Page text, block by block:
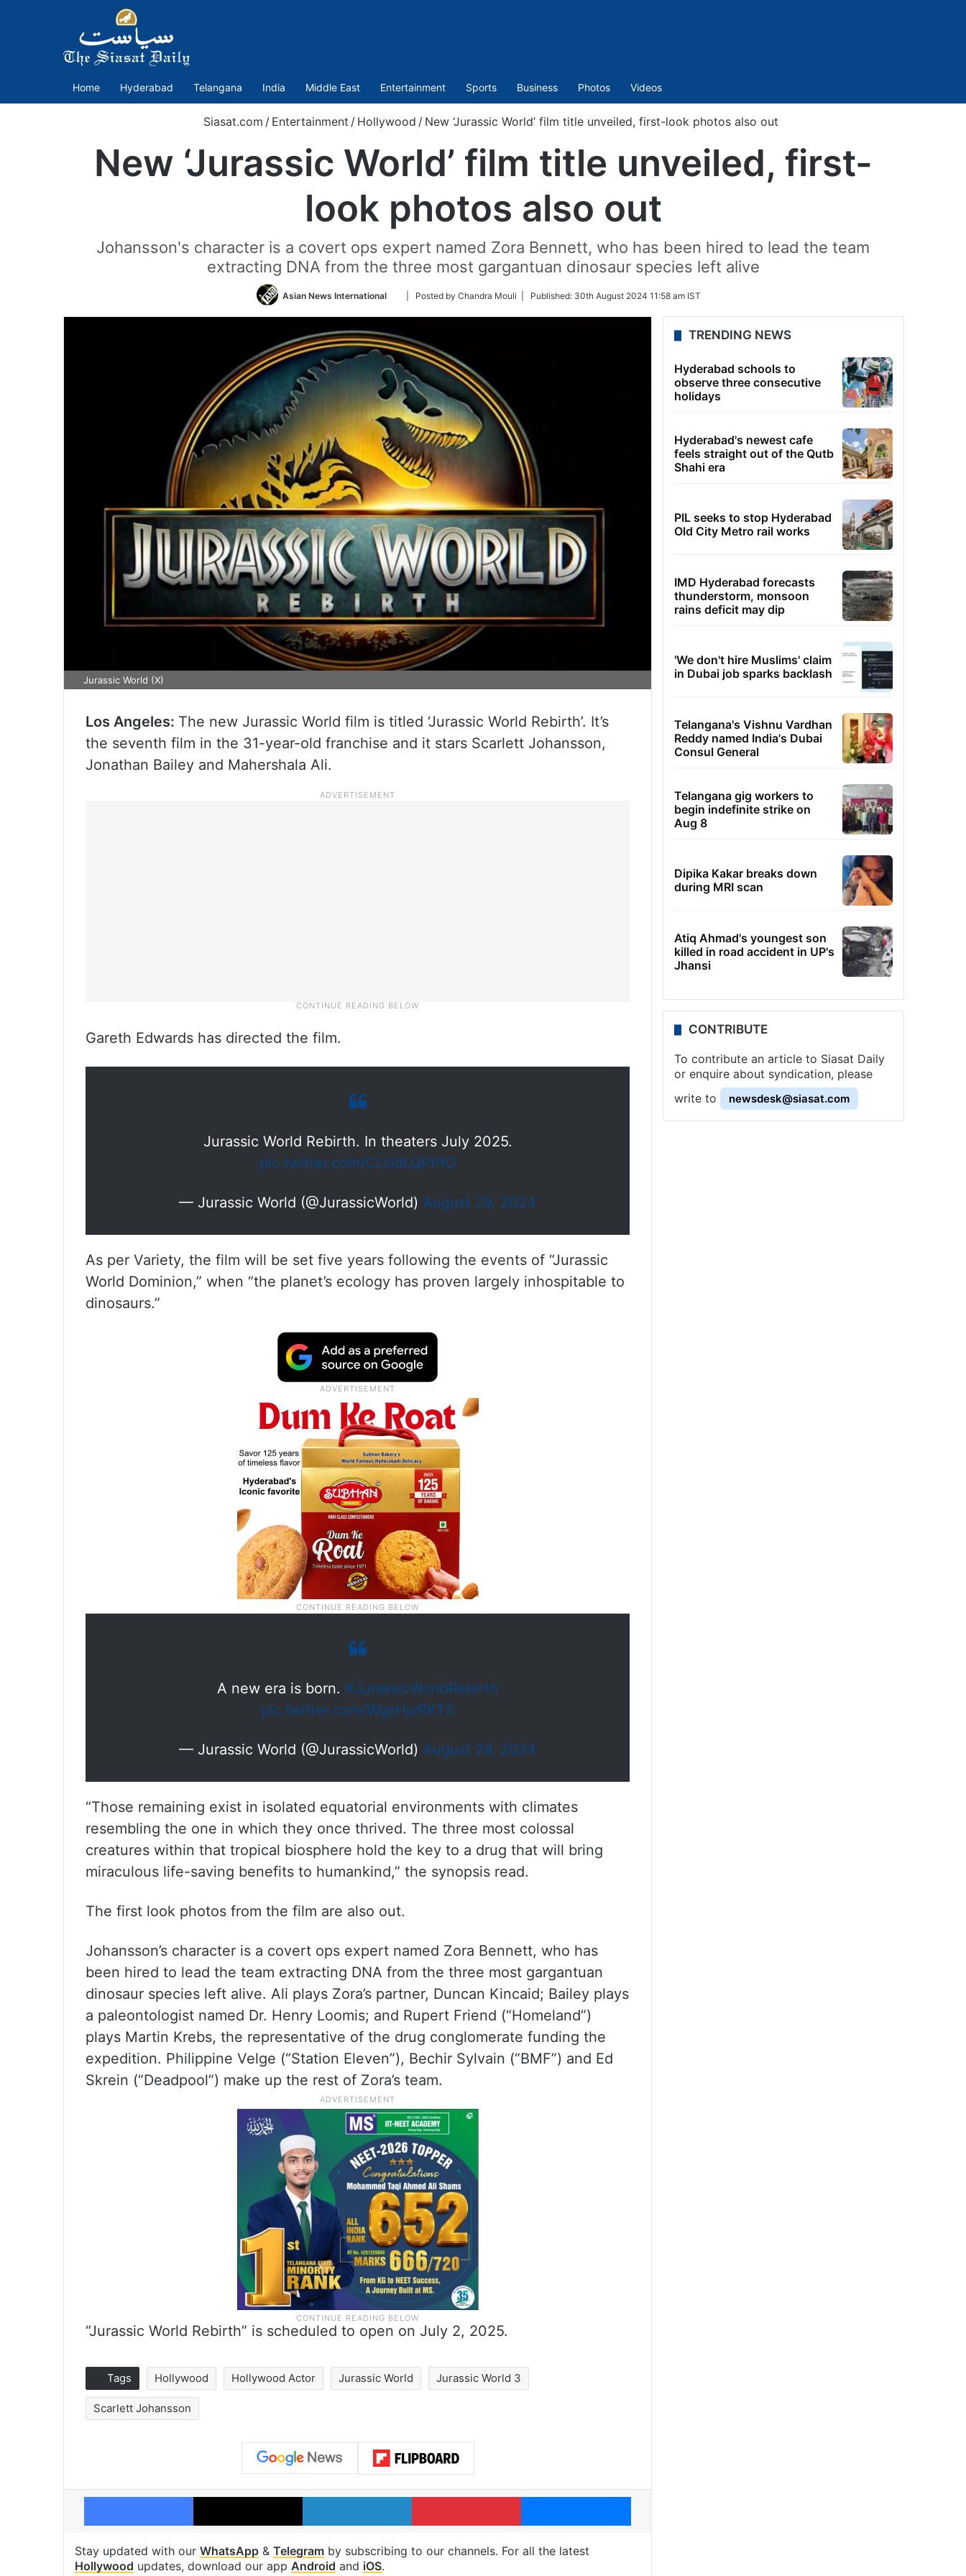
Home Hyderabad Telangana India Middle East Entertainment Sports Business Photos Videos
Siasat.com / Entertainment / Hollywood / New ‘Jurassic World’ film title unveiled, first-look photos also out
New ‘Jurassic World’ film title unveiled, first-
look photos also out
Johansson's character is a covert ops expert named Zora Bennett, who has been hired to lead the team
extracting DNA from the three most gargantuan dinosaur species left alive
Asian News International
Follow
Twitter
| Posted by Chandra Mouli | Published: 30th August 2024 11:58 am IST
Jurassic World (X)
Los Angeles: The new Jurassic World film is titled ‘Jurassic World Rebirth’. It’s
the seventh film in the 31-year-old franchise and it stars Scarlett Johansson,
Jonathan Bailey and Mahershala Ali.
Gareth Edwards has directed the film.
Jurassic World Rebirth. In theaters July 2025.
pic.twitter.com/CLUdLQPPfO
— Jurassic World (@JurassicWorld) August 29, 2024
As per Variety, the film will be set five years following the events of “Jurassic
World Dominion,” when “the planet’s ecology has proven largely inhospitable to
dinosaurs.”
A new era is born. #JurassicWorldRebirth
pic.twitter.com/WgsHjvRKTS
— Jurassic World (@JurassicWorld) August 29, 2024
“Those remaining exist in isolated equatorial environments with climates
resembling the one in which they once thrived. The three most colossal
creatures within that tropical biosphere hold the key to a drug that will bring
miraculous life-saving benefits to humankind,” the synopsis read.
The first look photos from the film are also out.
Johansson’s character is a covert ops expert named Zora Bennett, who has
been hired to lead the team extracting DNA from the three most gargantuan
dinosaur species left alive. Ali plays Zora’s partner, Duncan Kincaid; Bailey plays
a paleontologist named Dr. Henry Loomis; and Rupert Friend (“Homeland”)
plays Martin Krebs, the representative of the drug conglomerate funding the
expedition. Philippine Velge (“Station Eleven”), Bechir Sylvain (“BMF”) and Ed
Skrein (“Deadpool”) make up the rest of Zora’s team.
“Jurassic World Rebirth” is scheduled to open on July 2, 2025.
Tags Hollywood Hollywood Actor Jurassic World Jurassic World 3
Scarlett Johansson
Facebook X LinkedIn Pinterest Messenger
Stay updated with our WhatsApp & Telegram by subscribing to our channels. For all the latest
Hollywood updates, download our app Android and iOS.
TRENDING NEWS
Hyderabad schools to
observe three consecutive
holidays
Hyderabad's newest cafe
feels straight out of the Qutb
Shahi era
PIL seeks to stop Hyderabad
Old City Metro rail works
IMD Hyderabad forecasts
thunderstorm, monsoon
rains deficit may dip
'We don't hire Muslims' claim
in Dubai job sparks backlash
Telangana's Vishnu Vardhan
Reddy named India's Dubai
Consul General
Telangana gig workers to
begin indefinite strike on
Aug 8
Dipika Kakar breaks down
during MRI scan
Atiq Ahmad's youngest son
killed in road accident in UP's
Jhansi
CONTRIBUTE
To contribute an article to Siasat Daily
or enquire about syndication, please
write to
newsdesk@siasat.com